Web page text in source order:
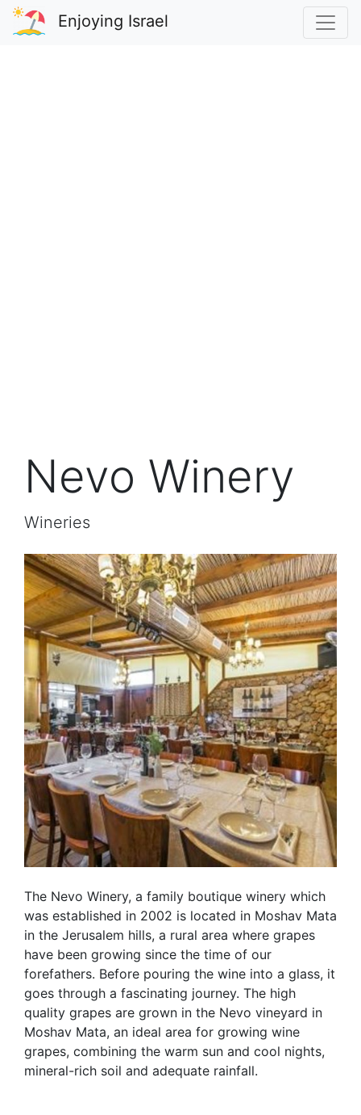
Enjoying Israel
Nevo Winery
Wineries
The Nevo Winery, a family boutique winery which
was established in 2002 is located in Moshav Mata
in the Jerusalem hills, a rural area where grapes
have been growing since the time of our
forefathers. Before pouring the wine into a glass, it
goes through a fascinating journey. The high
quality grapes are grown in the Nevo vineyard in
Moshav Mata, an ideal area for growing wine
grapes, combining the warm sun and cool nights,
mineral-rich soil and adequate rainfall.